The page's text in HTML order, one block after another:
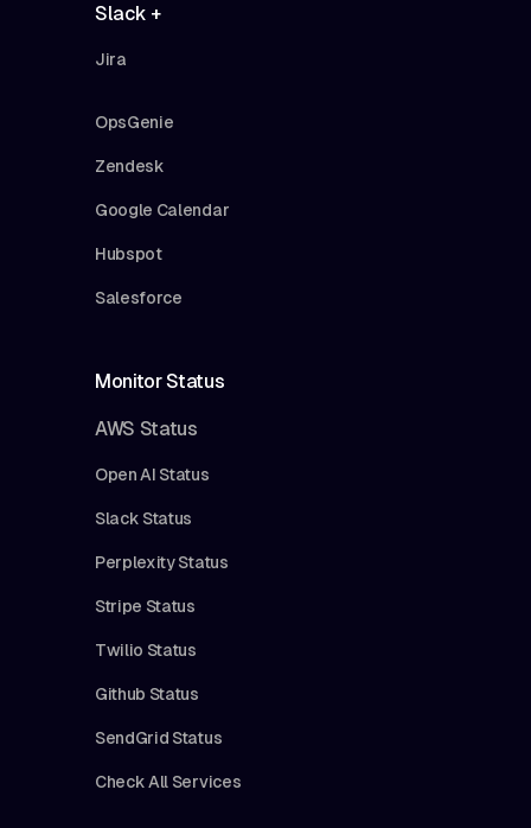
Slack +
Jira
OpsGenie
Zendesk
Google Calendar
Hubspot
Salesforce
Monitor Status
AWS Status
Open AI Status
Slack Status
Perplexity Status
Stripe Status
Twilio Status
Github Status
SendGrid Status
Check All Services